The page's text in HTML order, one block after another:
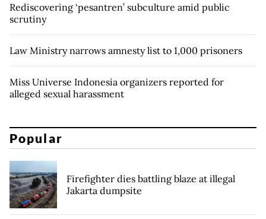
Rediscovering ‘pesantren’ subculture amid public
scrutiny
Law Ministry narrows amnesty list to 1,000 prisoners
Miss Universe Indonesia organizers reported for
alleged sexual harassment
Popular
Firefighter dies battling blaze at illegal
Jakarta dumpsite